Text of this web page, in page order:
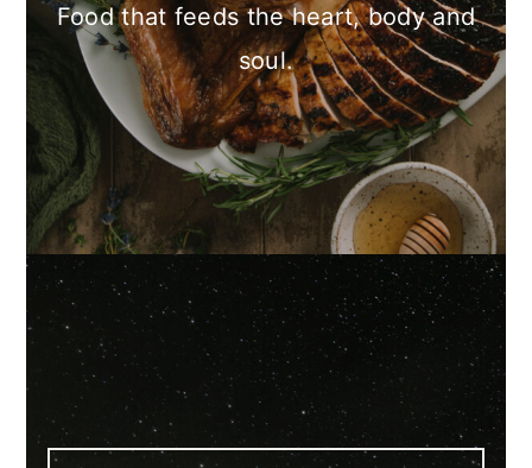
Food that feeds the heart, body and
soul.